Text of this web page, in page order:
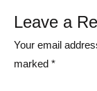
Leave a
Your email
marked *